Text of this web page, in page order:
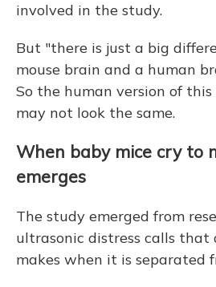
involved in the study.
But "there is just a big
mouse brain and a human
So the human version of
may not look the same.
When baby mice cry to
emerges
The study emerged from
ultrasonic distress calls that
makes when it is separated